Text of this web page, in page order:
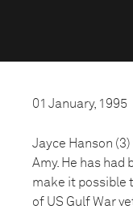
01 January, 1995
Jayce Hanson
Amy. He has
make it possible
of US Gulf War